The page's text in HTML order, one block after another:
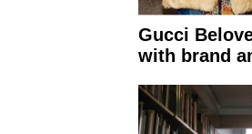
Gucci
with brand